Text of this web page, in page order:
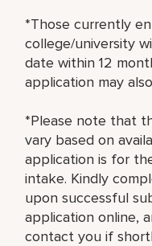
*Those currently
college/university
date within 12
application may
*Please note that
vary based on
application is for
intake. Kindly
upon successful
application online,
contact you if